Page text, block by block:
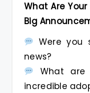
What Are
Big
Were you
news?
What are
incredible